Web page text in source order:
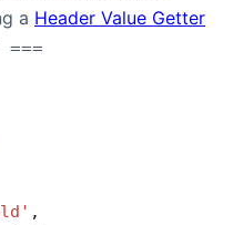
a Header Value Getter
,